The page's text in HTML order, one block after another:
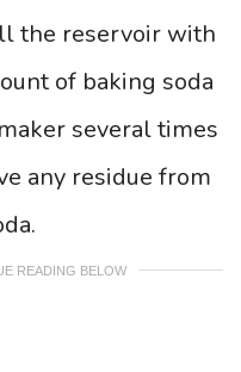
the reservoir with
of baking soda
several times
any residue from
READING BELOW